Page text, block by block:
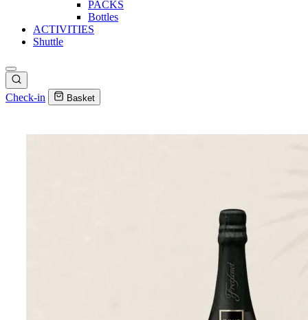
PACKS
Bottles
ACTIVITIES
Shuttle
Check-in Basket